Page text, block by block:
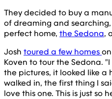
They decided to buy a
of dreaming and
perfect home, the Sedona,
Josh toured a few homes
Koven to tour the Sedona.
the pictures, it looked like a
walked in, the first thing I
love this one. This is just so